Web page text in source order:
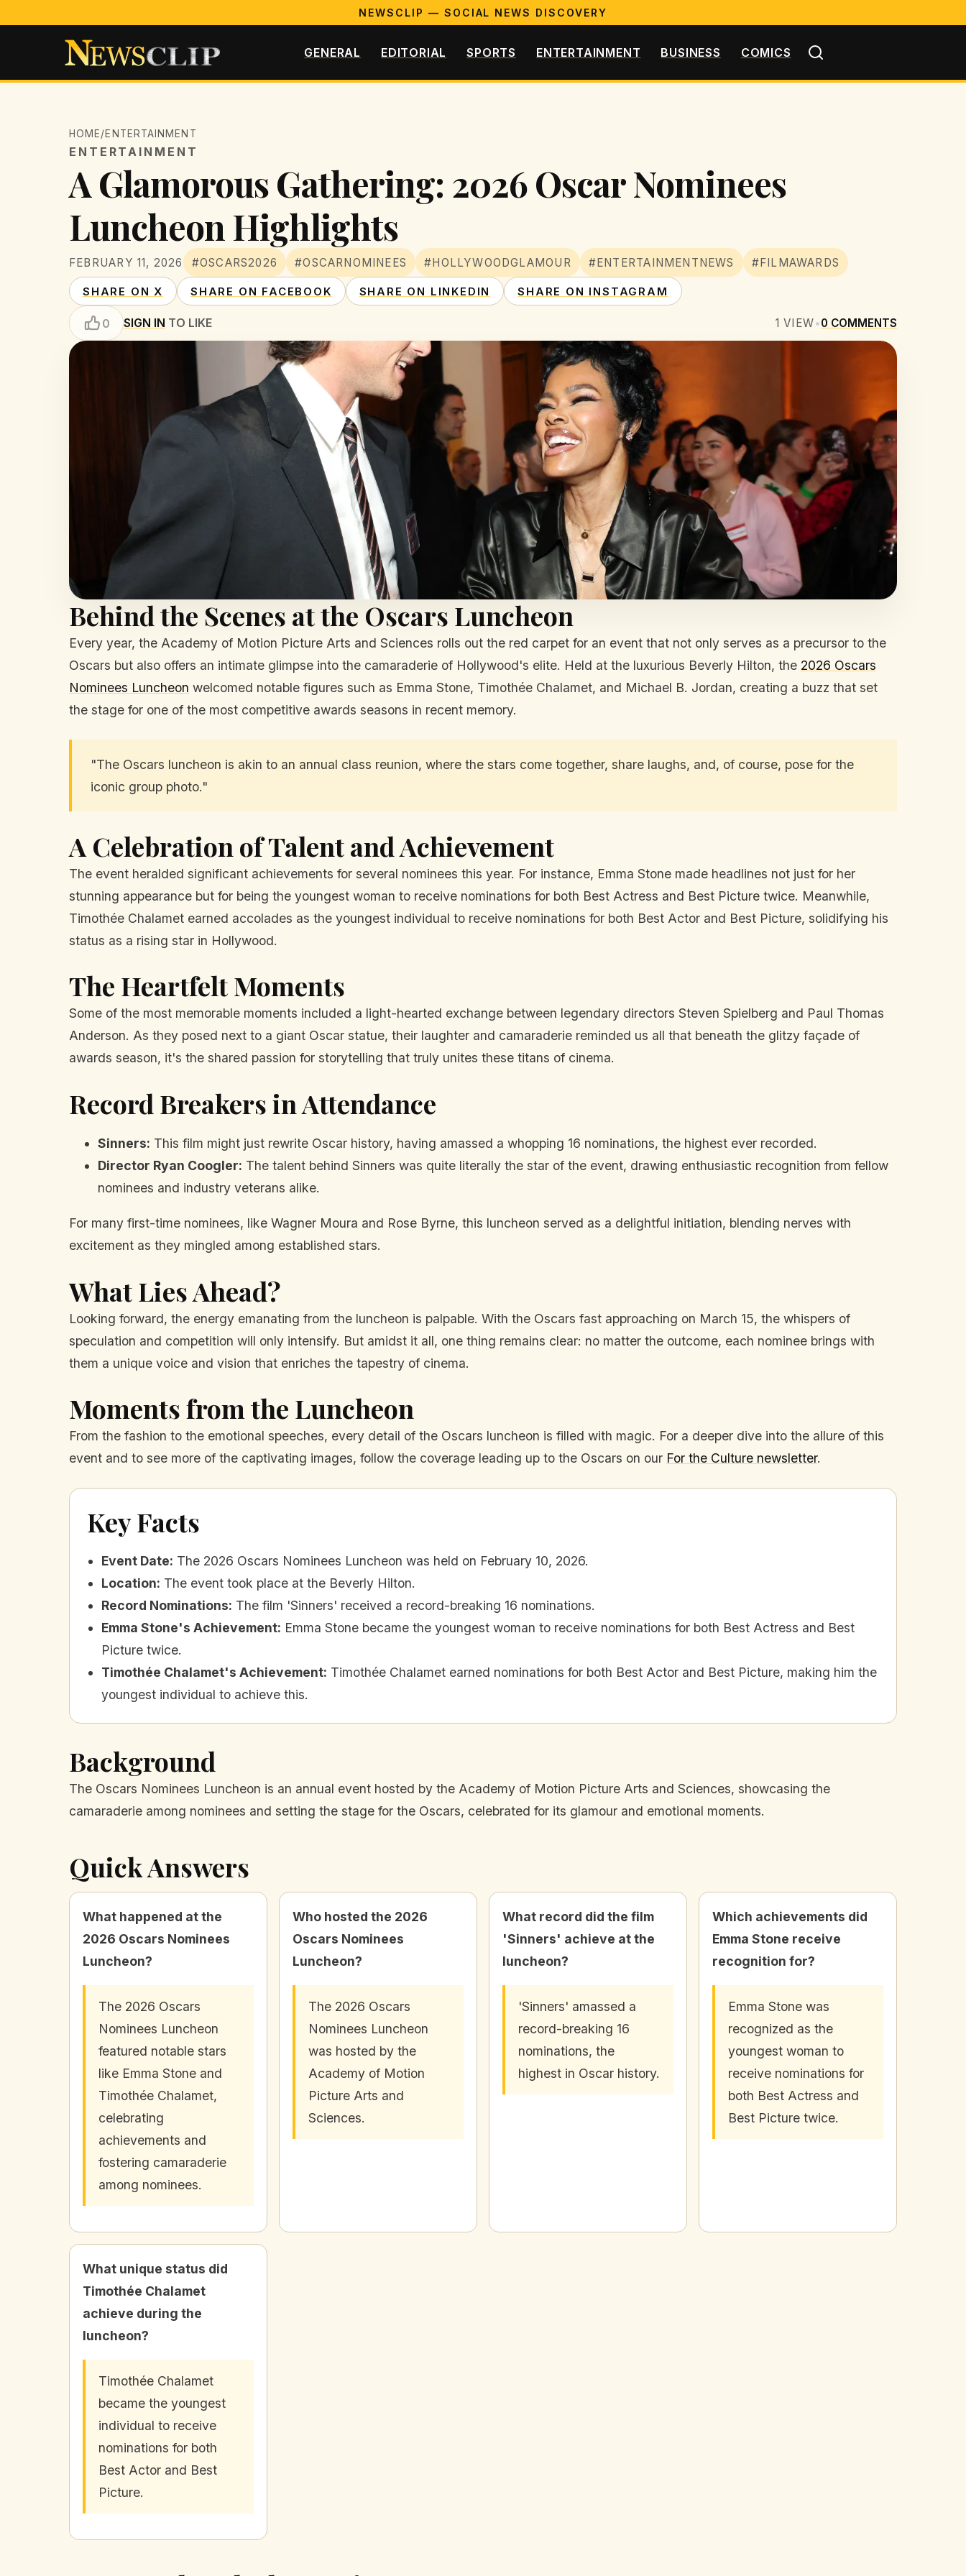
NEWSCLIP — SOCIAL NEWS DISCOVERY
GENERAL EDITORIAL SPORTS ENTERTAINMENT BUSINESS COMICS
HOME/ENTERTAINMENT
ENTERTAINMENT
A Glamorous Gathering: 2026 Oscar Nominees
Luncheon Highlights
FEBRUARY 11, 2026 #OSCARS2026 #OSCARNOMINEES #HOLLYWOODGLAMOUR #ENTERTAINMENTNEWS #FILMAWARDS
SHARE ON X SHARE ON FACEBOOK SHARE ON LINKEDIN SHARE ON INSTAGRAM
0 SIGN IN TO LIKE 1 VIEW•0 COMMENTS
Behind the Scenes at the Oscars Luncheon
Every year, the Academy of Motion Picture Arts and Sciences rolls out the red carpet for an event that not only serves as a precursor to the
Oscars but also offers an intimate glimpse into the camaraderie of Hollywood's elite. Held at the luxurious Beverly Hilton, the 2026 Oscars
Nominees Luncheon welcomed notable figures such as Emma Stone, Timothée Chalamet, and Michael B. Jordan, creating a buzz that set
the stage for one of the most competitive awards seasons in recent memory.
"The Oscars luncheon is akin to an annual class reunion, where the stars come together, share laughs, and, of course, pose for the
iconic group photo."
A Celebration of Talent and Achievement
The event heralded significant achievements for several nominees this year. For instance, Emma Stone made headlines not just for her
stunning appearance but for being the youngest woman to receive nominations for both Best Actress and Best Picture twice. Meanwhile,
Timothée Chalamet earned accolades as the youngest individual to receive nominations for both Best Actor and Best Picture, solidifying his
status as a rising star in Hollywood.
The Heartfelt Moments
Some of the most memorable moments included a light-hearted exchange between legendary directors Steven Spielberg and Paul Thomas
Anderson. As they posed next to a giant Oscar statue, their laughter and camaraderie reminded us all that beneath the glitzy façade of
awards season, it's the shared passion for storytelling that truly unites these titans of cinema.
Record Breakers in Attendance
Sinners: This film might just rewrite Oscar history, having amassed a whopping 16 nominations, the highest ever recorded.
Director Ryan Coogler: The talent behind Sinners was quite literally the star of the event, drawing enthusiastic recognition from fellow
nominees and industry veterans alike.
For many first-time nominees, like Wagner Moura and Rose Byrne, this luncheon served as a delightful initiation, blending nerves with
excitement as they mingled among established stars.
What Lies Ahead?
Looking forward, the energy emanating from the luncheon is palpable. With the Oscars fast approaching on March 15, the whispers of
speculation and competition will only intensify. But amidst it all, one thing remains clear: no matter the outcome, each nominee brings with
them a unique voice and vision that enriches the tapestry of cinema.
Moments from the Luncheon
From the fashion to the emotional speeches, every detail of the Oscars luncheon is filled with magic. For a deeper dive into the allure of this
event and to see more of the captivating images, follow the coverage leading up to the Oscars on our For the Culture newsletter.
Key Facts
Event Date: The 2026 Oscars Nominees Luncheon was held on February 10, 2026.
Location: The event took place at the Beverly Hilton.
Record Nominations: The film 'Sinners' received a record-breaking 16 nominations.
Emma Stone's Achievement: Emma Stone became the youngest woman to receive nominations for both Best Actress and Best
Picture twice.
Timothée Chalamet's Achievement: Timothée Chalamet earned nominations for both Best Actor and Best Picture, making him the
youngest individual to achieve this.
Background
The Oscars Nominees Luncheon is an annual event hosted by the Academy of Motion Picture Arts and Sciences, showcasing the
camaraderie among nominees and setting the stage for the Oscars, celebrated for its glamour and emotional moments.
Quick Answers
What happened at the
2026 Oscars Nominees
Luncheon?
The 2026 Oscars
Nominees Luncheon
featured notable stars
like Emma Stone and
Timothée Chalamet,
celebrating
achievements and
fostering camaraderie
among nominees.
Who hosted the 2026
Oscars Nominees
Luncheon?
The 2026 Oscars
Nominees Luncheon
was hosted by the
Academy of Motion
Picture Arts and
Sciences.
What record did the film
'Sinners' achieve at the
luncheon?
'Sinners' amassed a
record-breaking 16
nominations, the
highest in Oscar history.
Which achievements did
Emma Stone receive
recognition for?
Emma Stone was
recognized as the
youngest woman to
receive nominations for
both Best Actress and
Best Picture twice.
What unique status did
Timothée Chalamet
achieve during the
luncheon?
Timothée Chalamet
became the youngest
individual to receive
nominations for both
Best Actor and Best
Picture.